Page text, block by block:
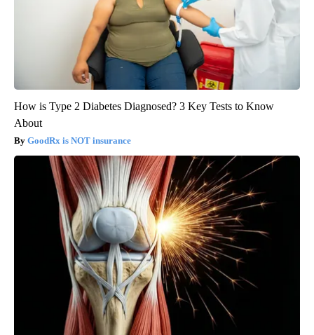
How is Type 2 Diabetes Diagnosed? 3 Key Tests to Know
About
GoodRx is NOT insurance